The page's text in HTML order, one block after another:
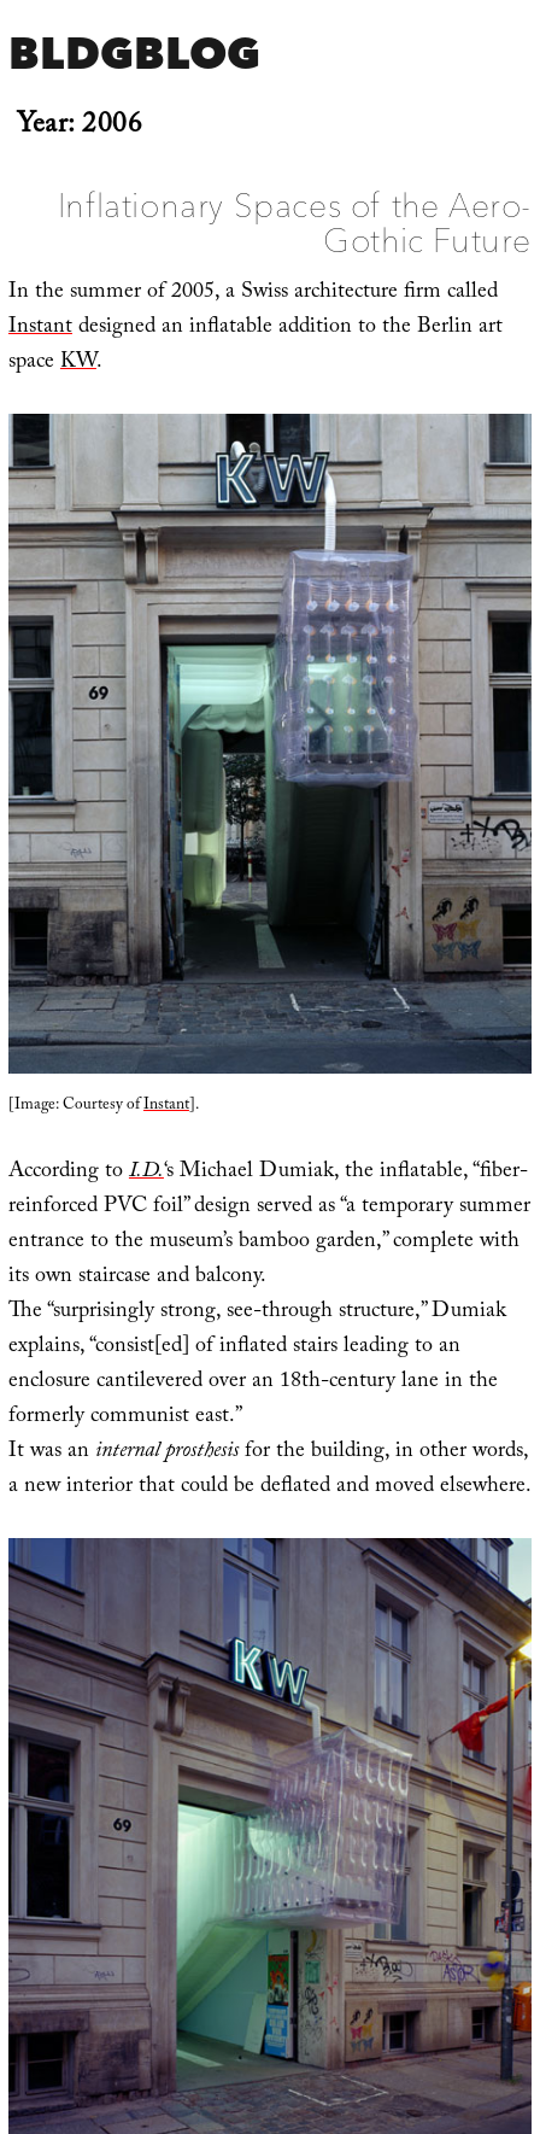
BLDGBLOG
Year:2006
Inflationary Spaces of the Aero-
Gothic Future
In the summer of 2005, a Swiss architecture firm called
Instantdesigned an inflatable addition to the Berlin art
spaceKW.
[Image: Courtesy ofInstant].
According toI.D.‘s Michael Dumiak, the inflatable, “fiber-
reinforced PVC foil” design served as “a temporary summer
entrance to the museum’s bamboo garden,” complete with
its own staircase and balcony.
The “surprisingly strong, see-through structure,” Dumiak
explains, “consist[ed] of inflated stairs leading to an
enclosure cantilevered over an 18th-century lane in the
formerly communist east.”
It was aninternal prosthesisfor the building, in other words,
a new interior that could be deflated and moved elsewhere.